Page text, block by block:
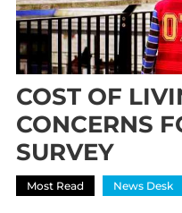
COST OF
CONCERNS
SURVEY
Most Read News Desk